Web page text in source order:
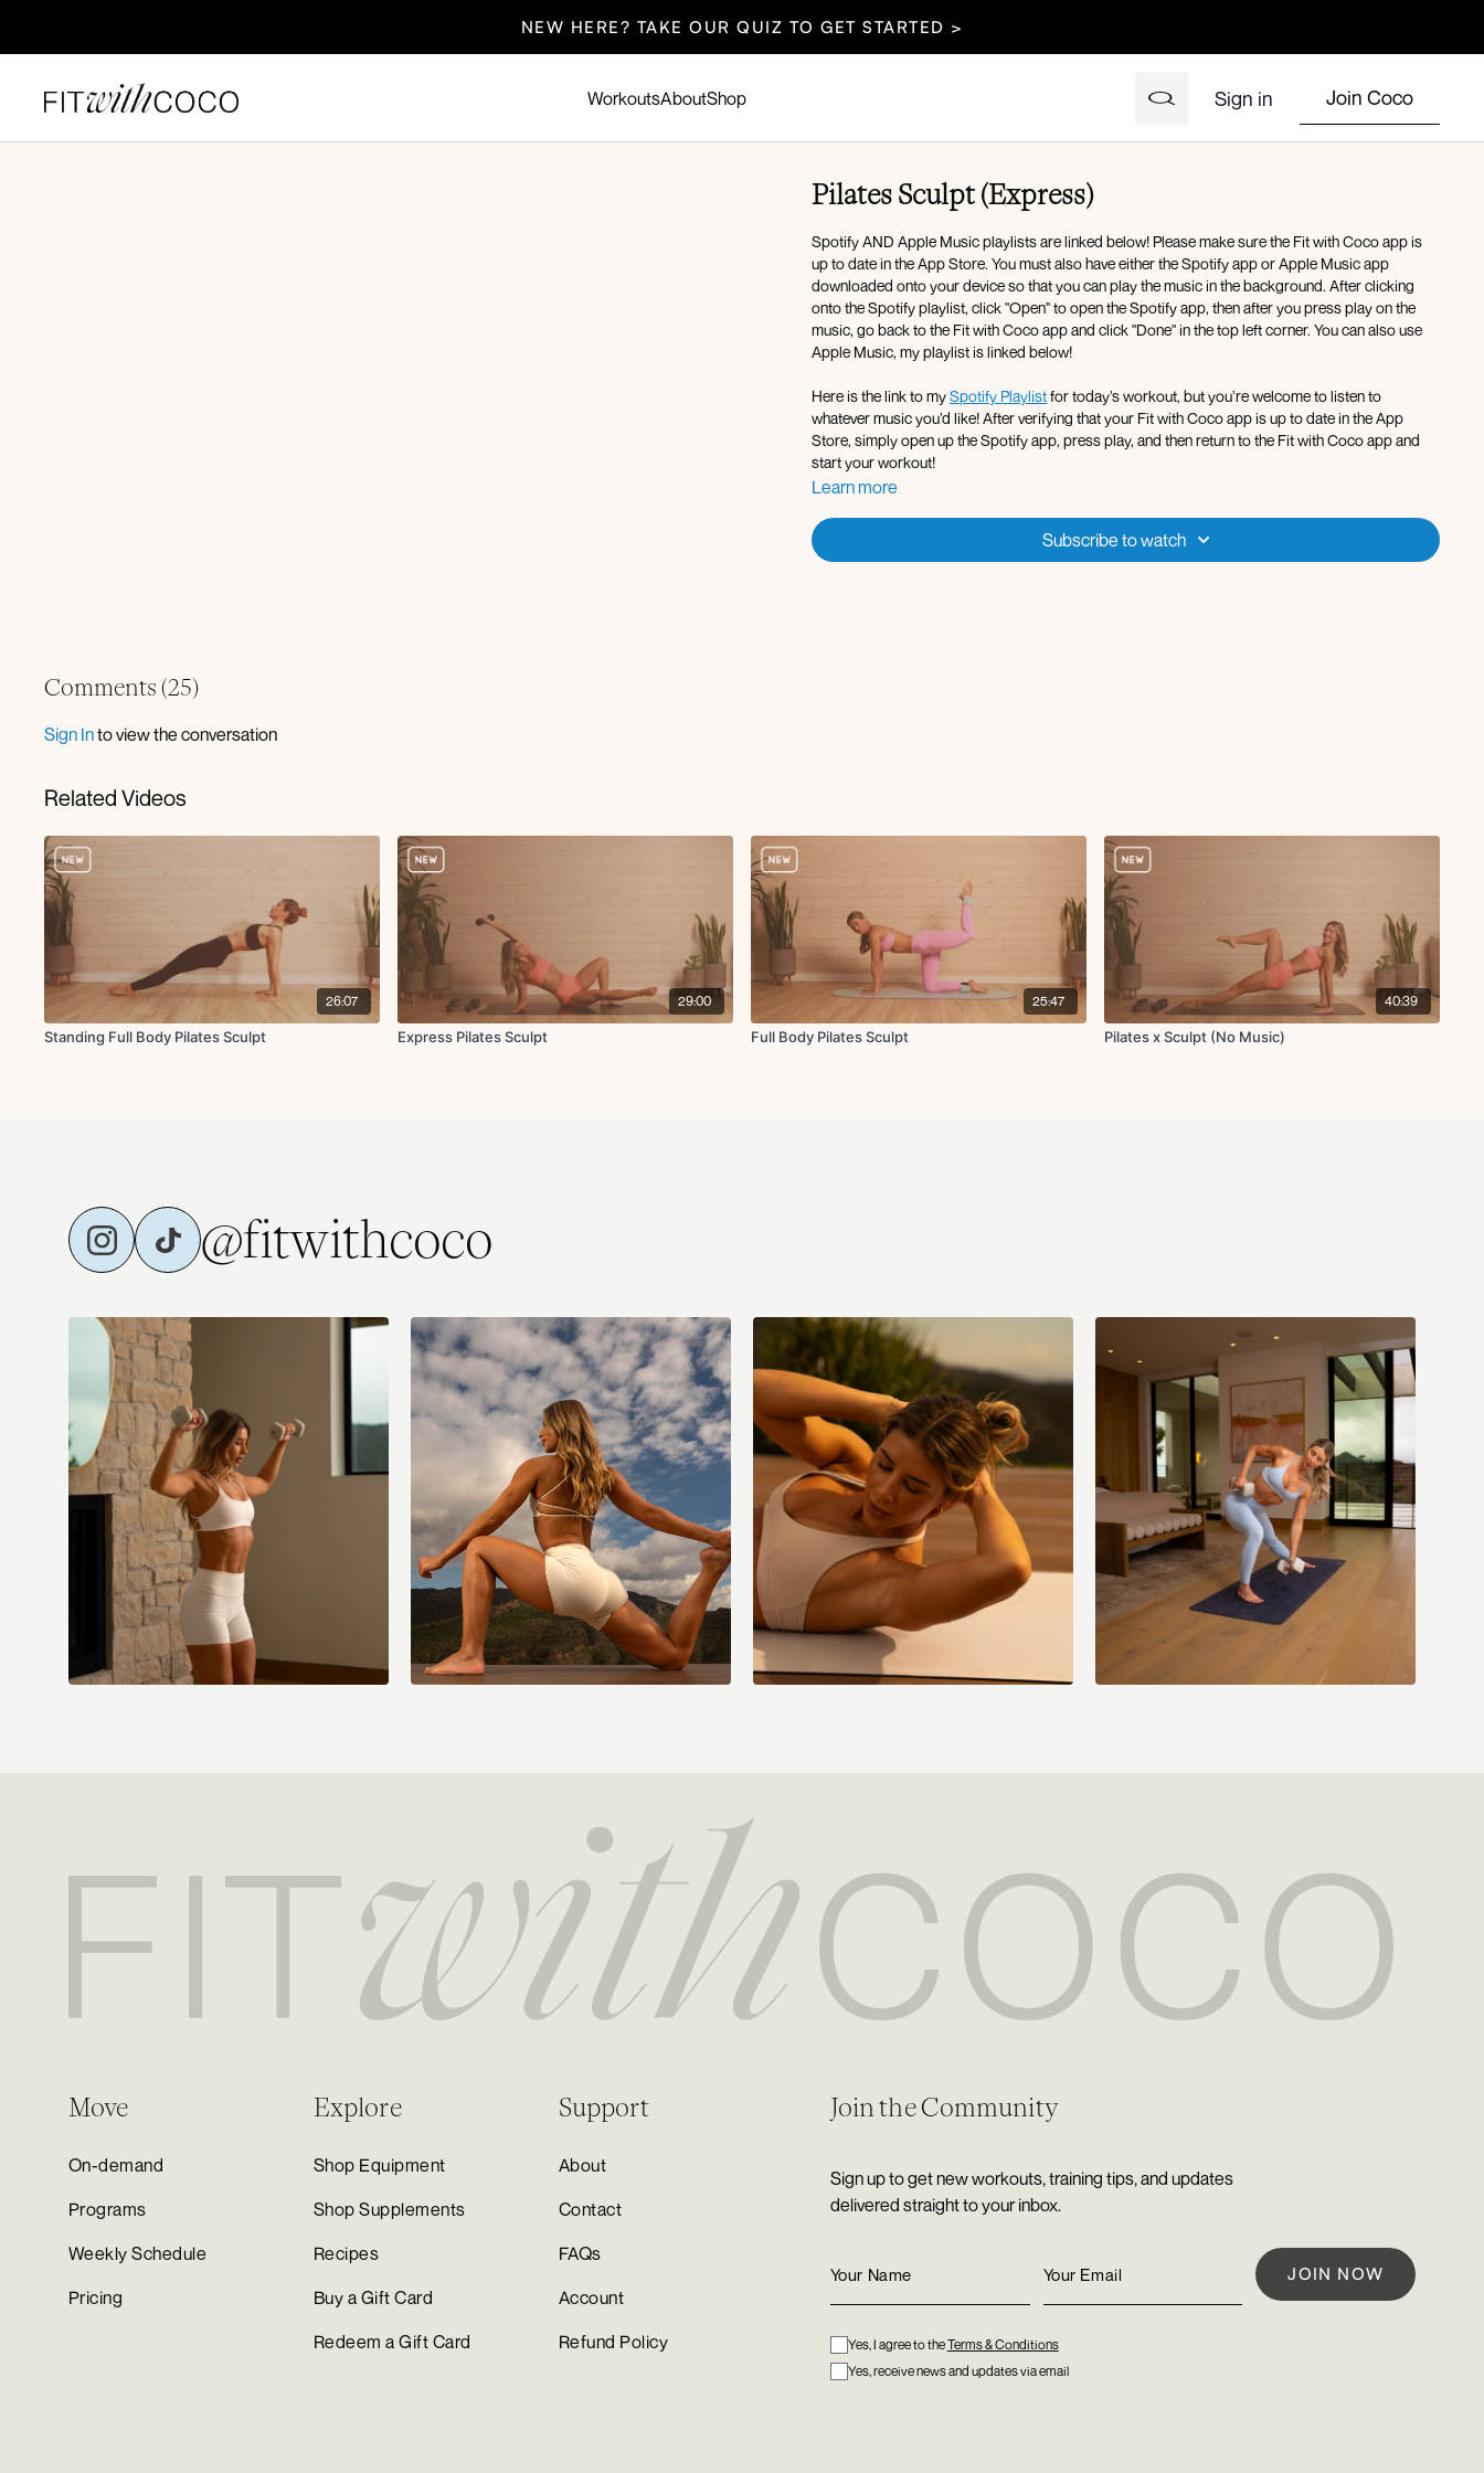
NEW HERE? TAKE OUR QUIZ TO GET STARTED >
WorkoutsAboutShop Sign in Join Coco
Pilates Sculpt (Express)
Spotify AND Apple Music playlists are linked below! Please make sure the Fit with Coco app is
up to date in the App Store. You must also have either the Spotify app or Apple Music app
downloaded onto your device so that you can play the music in the background. After clicking
onto the Spotify playlist, click "Open" to open the Spotify app, then after you press play on the
music, go back to the Fit with Coco app and click "Done" in the top left corner. You can also use
Apple Music, my playlist is linked below!
Here is the link to mySpotify Playlistfor today’s workout, but you’re welcome to listen to
whatever music you’d like! After verifying that your Fit with Coco app is up to date in the App
Store, simply open up the Spotify app, press play, and then return to the Fit with Coco app and
start your workout!
No equipment needed! Standing only workout, no repeats.
Knee to chest
Curtsy lunge pulses
Standing bird dog crunch
Arm circles
Cactus in and out
Lat pulldown
Front raise
Lateral raise
Learn more
Subscribe to watch
Comments (25)
Sign Into view the conversation
Related Videos
26:07
Standing Full Body Pilates Sculpt
29:00
Express Pilates Sculpt
25:47
Full Body Pilates Sculpt
40:39
Pilates x Sculpt (No Music)
@fitwithcoco
Move
On-demand
Programs
Weekly Schedule
Pricing
Explore
Shop Equipment
Shop Supplements
Recipes
Buy a Gift Card
Redeem a Gift Card
Support
About
Contact
FAQs
Account
Refund Policy
Join the Community
Sign up to get new workouts, training tips, and updates
delivered straight to your inbox.
Yes, I agree to theTerms & Conditions
Yes, receive news and updates via email